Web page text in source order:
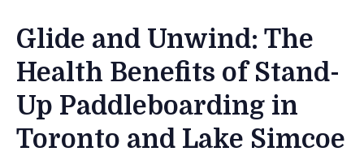
Terms and Conditions
Contact Us
Glide and Unwind: The
Health Benefits of Stand-
Up Paddleboarding in
Toronto and Lake Simcoe